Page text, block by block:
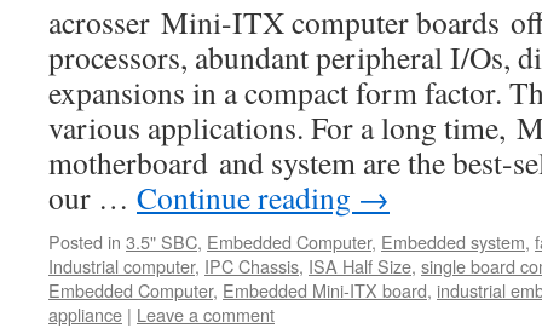
acrosser Mini-ITX computer boards
processors, abundant peripheral I/Os,
expansions in a compact form factor.
various applications. For a long time,
motherboard and system are the best-
our … Continue reading →
Posted in 3.5" SBC, Embedded Computer, Embedded system,
Industrial computer, IPC Chassis, ISA Half Size, single board
Embedded Computer, Embedded Mini-ITX board, industrial
appliance | Leave a comment